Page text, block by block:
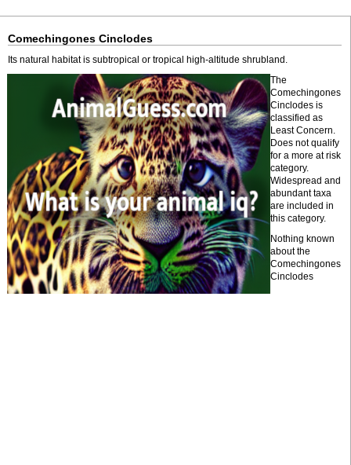
Comechingones Cinclodes
Its natural habitat is subtropical or tropical high-altitude shrubland.
The
Comechingones
Cinclodes is
classified as
Least Concern.
Does not qualify
for a more at risk
category.
Widespread and
abundant taxa
are included in
this category.
Nothing known
about the
Comechingones
Cinclodes